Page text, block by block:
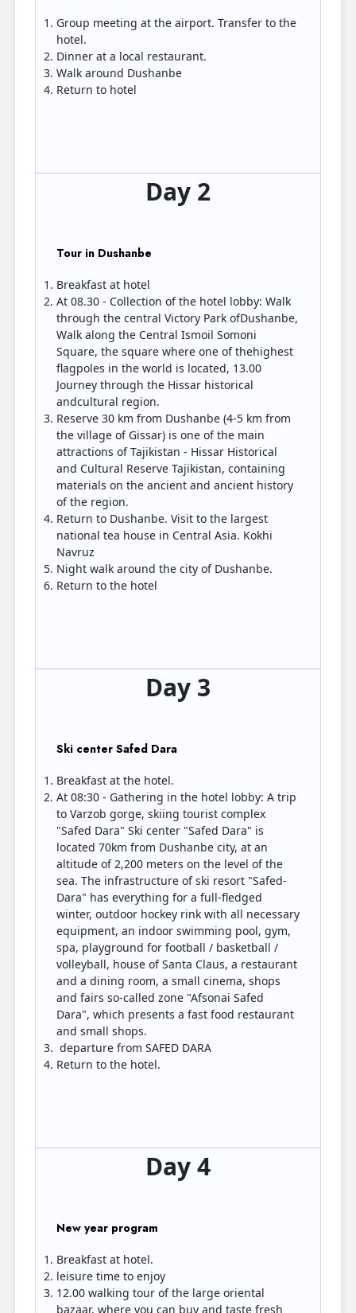
Group meeting at the airport. Transfer to the
hotel.
Dinner at a local restaurant.
Walk around Dushanbe
Return to hotel
Day 2
Tour in Dushanbe
Breakfast at hotel
At 08.30 - Collection of the hotel lobby: Walk
through the central Victory Park ofDushanbe,
Walk along the Central Ismoil Somoni
Square, the square where one of thehighest
flagpoles in the world is located, 13.00
Journey through the Hissar historical
andcultural region.
Reserve 30 km from Dushanbe (4-5 km from
the village of Gissar) is one of the main
attractions of Tajikistan - Hissar Historical
and Cultural Reserve Tajikistan, containing
materials on the ancient and ancient history
of the region.
Return to Dushanbe. Visit to the largest
national tea house in Central Asia. Kokhi
Navruz
Night walk around the city of Dushanbe.
Return to the hotel
Day 3
Ski center Safed Dara
Breakfast at the hotel.
At 08:30 - Gathering in the hotel lobby: A trip
to Varzob gorge, skiing tourist complex
"Safed Dara" Ski center "Safed Dara" is
located 70km from Dushanbe city, at an
altitude of 2,200 meters on the level of the
sea. The infrastructure of ski resort "Safed-
Dara" has everything for a full-fledged
winter, outdoor hockey rink with all necessary
equipment, an indoor swimming pool, gym,
spa, playground for football / basketball /
volleyball, house of Santa Claus, a restaurant
and a dining room, a small cinema, shops
and fairs so-called zone "Afsonai Safed
Dara", which presents a fast food restaurant
and small shops.
departure from SAFED DARA
Return to the hotel.
Day 4
New year program
Breakfast at hotel.
leisure time to enjoy
12.00 walking tour of the large oriental
bazaar, where you can buy and taste fresh